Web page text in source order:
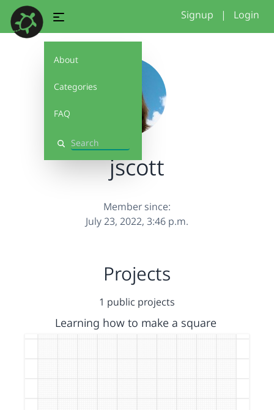
About
Categories
FAQ
Search
Signup | Login
jscott
Member since:
July 23, 2022, 3:46 p.m.
Projects
1 public projects
Learning how to make a square